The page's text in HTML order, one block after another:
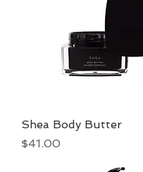
Shea Body Butter
Price
$41.00